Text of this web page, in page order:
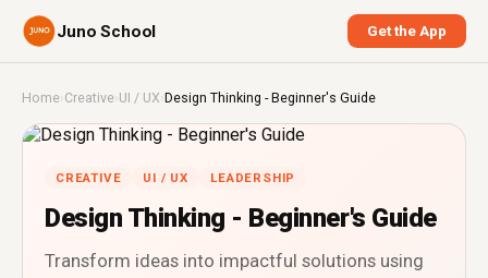
Juno School Get the App
Home›Creative›UI / UX ›Design Thinking - Beginner's Guide
CREATIVE UI / UX LEADERSHIP
Design Thinking - Beginner's Guide
Transform ideas into impactful solutions using